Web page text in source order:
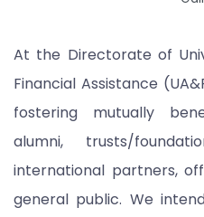
At the Directorate of
Financial Assistance
fostering mutually
alumni, trusts/
international partners,
general public. We